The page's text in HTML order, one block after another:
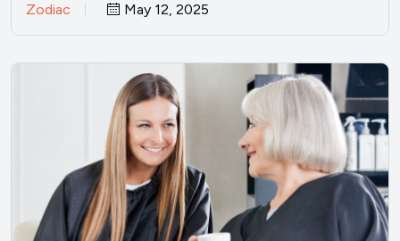
Zodiac May 12, 2025